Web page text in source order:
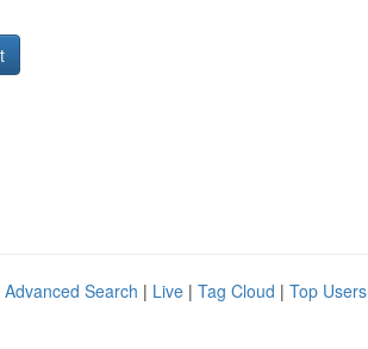
Advanced Search | Live | Tag Cloud | Top Users